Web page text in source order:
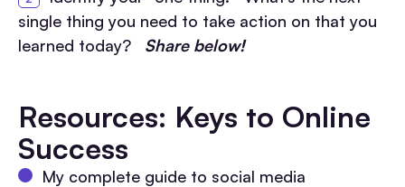
single thing you need to take action on that you
learned today? Share below!
Resources: Keys to Online
Success
My complete guide to social media